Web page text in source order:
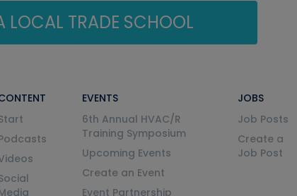
LOCAL TRADE SCHOOL
EVENTS
6th Annual HVAC/R
Training Symposium
Upcoming Events
Create an Event
Event Partnership
JOBS
Job Posts
Create a
Job Post